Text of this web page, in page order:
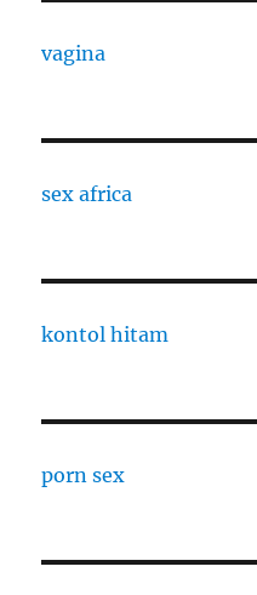
vagina
sex africa
kontol hitam
porn sex